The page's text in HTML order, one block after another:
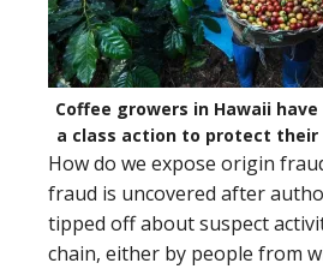
Coffee growers in Hawaii
a class action to protect their
How do we expose origin
fraud is uncovered after
tipped off about suspect
chain, either by people from